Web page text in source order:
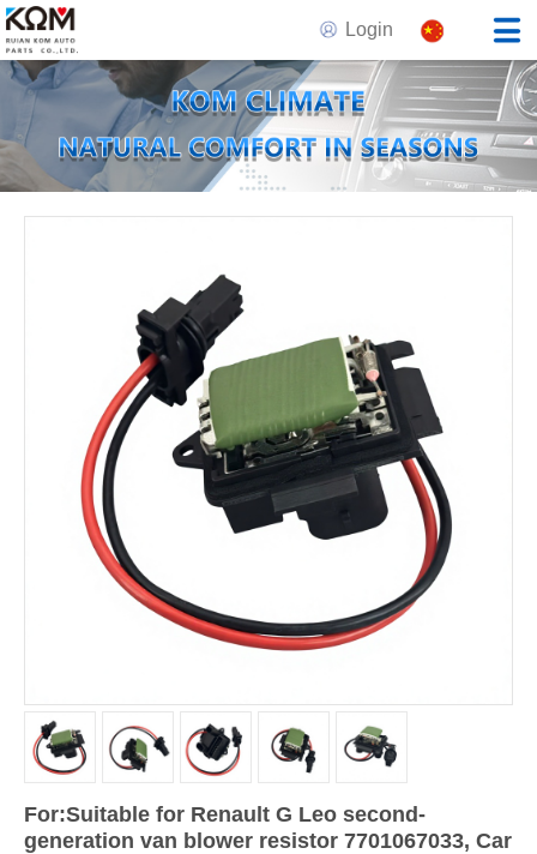
Login
For:Suitable for Renault G Leo second-
generation van blower resistor 7701067033, Car